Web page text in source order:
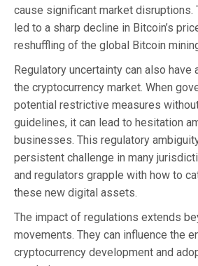
cause significant market disruptions.
led to a sharp decline in Bitcoin’s
reshuffling of the global Bitcoin
Regulatory uncertainty can also
the cryptocurrency market. When
potential restrictive measures
guidelines, it can lead to hesitation
businesses. This regulatory
persistent challenge in many
and regulators grapple with how to
these new digital assets.
The impact of regulations extends
movements. They can influence the
cryptocurrency development and